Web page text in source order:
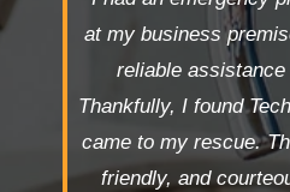
at my business
reliable assistance
Thankfully, I found
came to my rescue.
friendly, and